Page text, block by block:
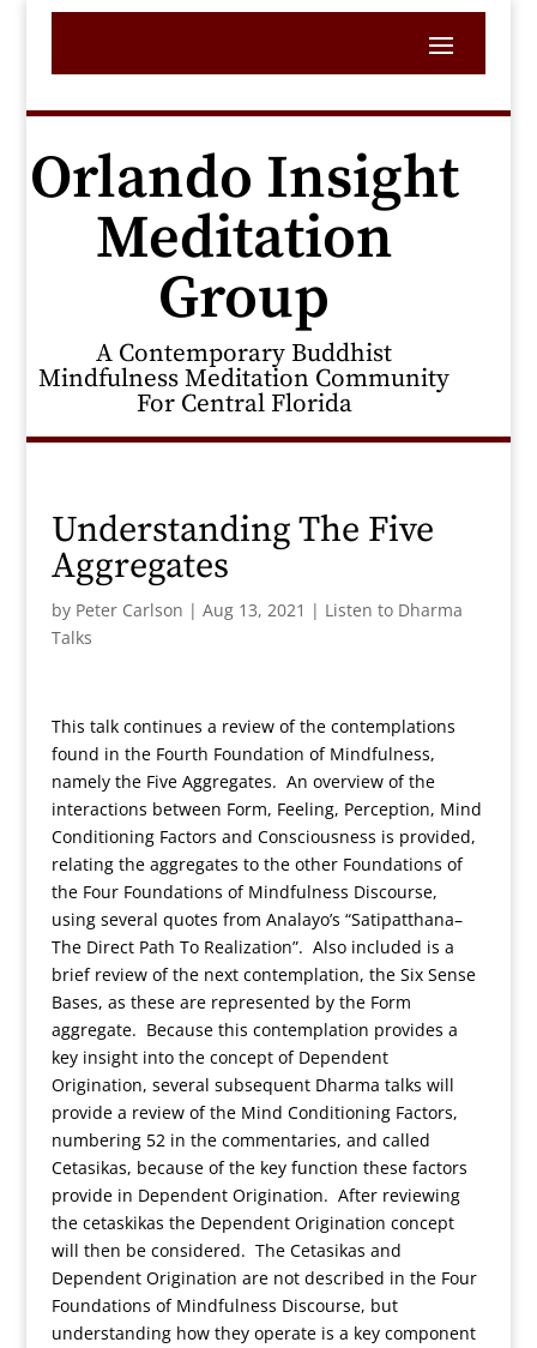
Orlando Insight
Meditation
Group
A Contemporary Buddhist
Mindfulness Meditation Community
For Central Florida
Understanding The Five
Aggregates
by Peter Carlson | Aug 13, 2021 | Listen to Dharma
Talks
This talk continues a review of the contemplations
found in the Fourth Foundation of Mindfulness,
namely the Five Aggregates. An overview of the
interactions between Form, Feeling, Perception, Mind
Conditioning Factors and Consciousness is provided,
relating the aggregates to the other Foundations of
the Four Foundations of Mindfulness Discourse,
using several quotes from Analayo’s “Satipatthana–
The Direct Path To Realization”. Also included is a
brief review of the next contemplation, the Six Sense
Bases, as these are represented by the Form
aggregate. Because this contemplation provides a
key insight into the concept of Dependent
Origination, several subsequent Dharma talks will
provide a review of the Mind Conditioning Factors,
numbering 52 in the commentaries, and called
Cetasikas, because of the key function these factors
provide in Dependent Origination. After reviewing
the cetaskikas the Dependent Origination concept
will then be considered. The Cetasikas and
Dependent Origination are not described in the Four
Foundations of Mindfulness Discourse, but
understanding how they operate is a key component